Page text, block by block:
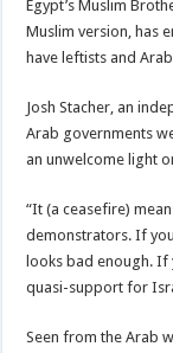
Egypt’s Muslim
Muslim version, has
have leftists and
Josh Stacher, an
Arab governments
an unwelcome light
“It (a ceasefire)
demonstrators. If
looks bad enough. If
quasi-support for
Seen from the Arab